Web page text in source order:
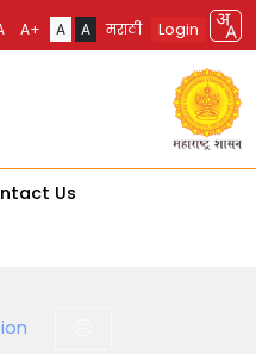
A+ A A मराठी Login
Us